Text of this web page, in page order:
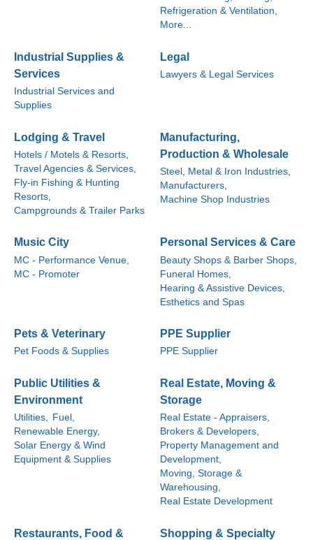
Refrigeration & Ventilation,
More...
Industrial Supplies &
Services
Industrial Services and
Supplies
Legal
Lawyers & Legal Services
Lodging & Travel
Hotels / Motels & Resorts,
Travel Agencies & Services,
Fly-in Fishing & Hunting
Resorts,
Campgrounds & Trailer Parks
Manufacturing,
Production & Wholesale
Steel, Metal & Iron Industries,
Manufacturers,
Machine Shop Industries
Music City
MC - Performance Venue,
MC - Promoter
Personal Services & Care
Beauty Shops & Barber Shops,
Funeral Homes,
Hearing & Assistive Devices,
Esthetics and Spas
Pets & Veterinary
Pet Foods & Supplies
PPE Supplier
PPE Supplier
Public Utilities &
Environment
Utilities, Fuel,
Renewable Energy,
Solar Energy & Wind
Equipment & Supplies
Real Estate, Moving &
Storage
Real Estate - Appraisers,
Brokers & Developers,
Property Management and
Development,
Moving, Storage &
Warehousing,
Real Estate Development
Restaurants, Food &
Shopping & Specialty